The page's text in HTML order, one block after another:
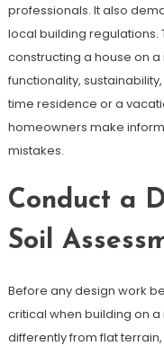
professionals. It also
local building regulations.
constructing a house on
functionality,
time residence or a
homeowners make
mistakes.
Conduct a
Soil
Before any design work
critical when building on
differently from flat